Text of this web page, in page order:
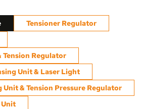
Tensioner Regulator
Regulator
Unit & Laser Light
& Tension Pressure Regulator